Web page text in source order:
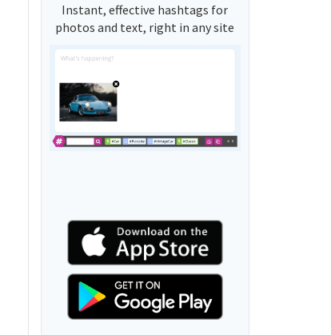
Instant, effective hashtags for
photos and text, right in any site